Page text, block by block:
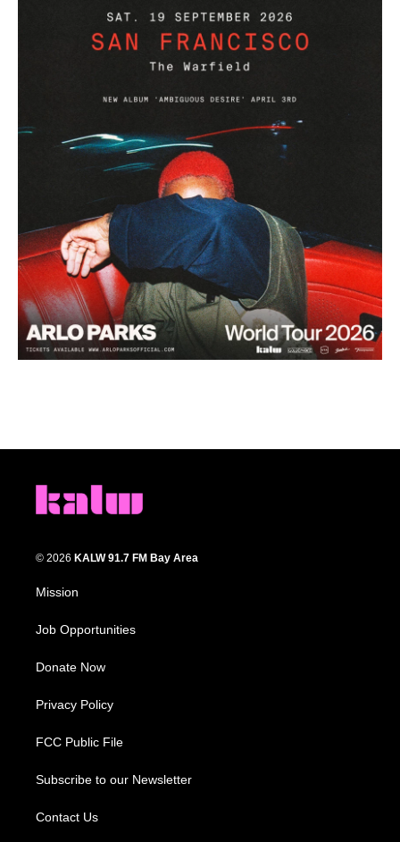
© 2026 KALW 91.7 FM Bay Area
Mission
Job Opportunities
Donate Now
Privacy Policy
FCC Public File
Subscribe to our Newsletter
Contact Us